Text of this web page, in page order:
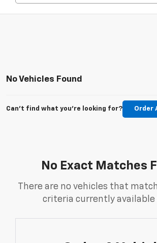
No Vehicles Found
Can't find what you're looking for? Order
No Exact Matches
There are no vehicles that
criteria currently available